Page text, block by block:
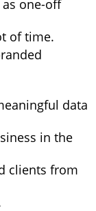
one-off
of time.
data
in the
clients from